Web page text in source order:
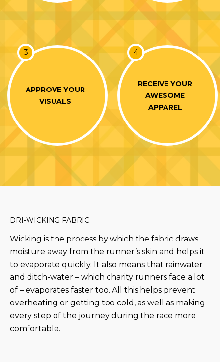
3
APPROVE YOUR
VISUALS
4
RECEIVE YOUR
AWESOME
APPAREL
DRI-WICKING FABRIC
Wicking is the process by which the fabric draws
moisture away from the runner’s skin and helps it
to evaporate quickly. It also means that rainwater
and ditch-water – which charity runners face a lot
of – evaporates faster too. All this helps prevent
overheating or getting too cold, as well as making
every step of the journey during the race more
comfortable.